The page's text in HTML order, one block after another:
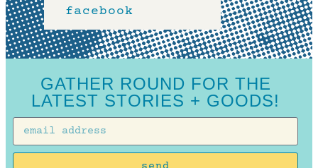
facebook
GATHER ROUND FOR THE
LATEST STORIES + GOODS!